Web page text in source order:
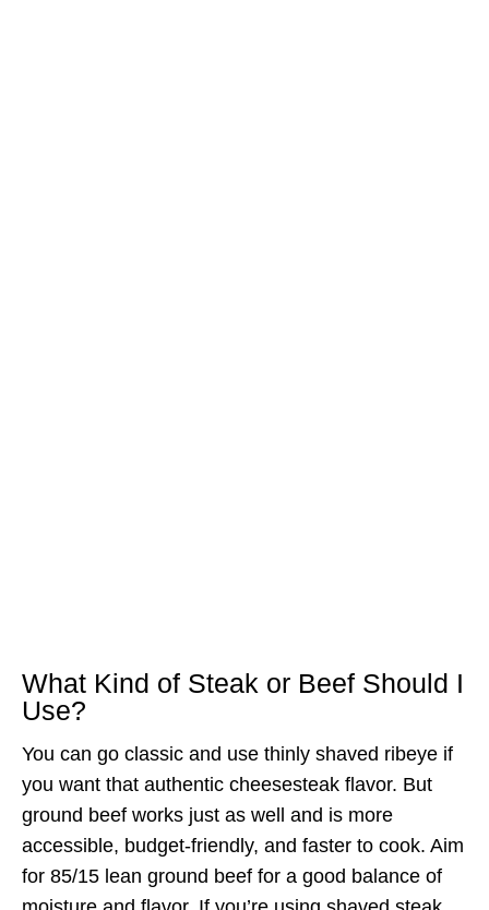
What Kind of Steak or Beef Should I
Use?
You can go classic and use thinly shaved ribeye if
you want that authentic cheesesteak flavor. But
ground beef works just as well and is more
accessible, budget-friendly, and faster to cook. Aim
for 85/15 lean ground beef for a good balance of